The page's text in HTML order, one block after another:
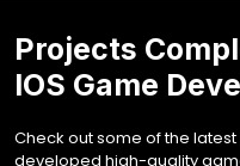
Projects
IOS Game
Check out some of the
developed high-quality